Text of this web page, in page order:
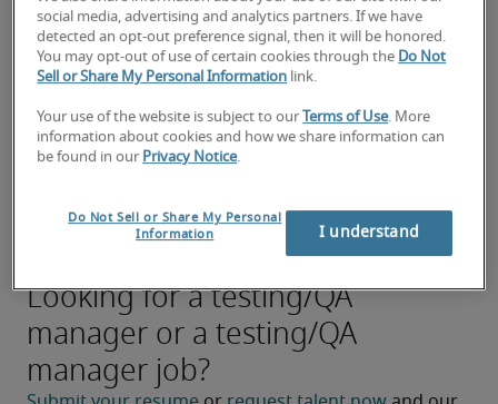
Manage the testing process, including test
execution, defect tracking, and reporting.
Collaborate with developers to identify,
efficiently.
development process.
Looking for a testing/QA
manager or a testing/QA
manager job?
social media, advertising and analytics partners. If we have
detected an opt-out preference signal, then it will be honored.
You may opt-out of use of certain cookies through the Do Not
Sell or Share My Personal Information link.
Your use of the website is subject to our Terms of Use. More
information about cookies and how we share information can
be found in our Privacy Notice.
Do Not Sell or Share My Personal
Information
I understand